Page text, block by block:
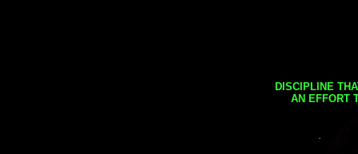
DISCIPLINE
AN EFFORT